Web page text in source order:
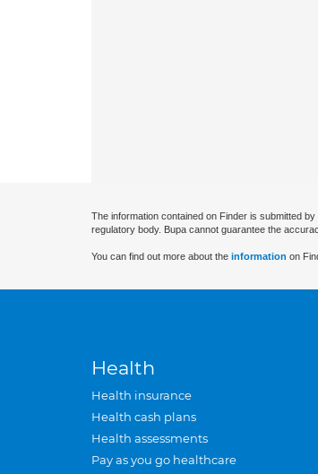
The information contained on Finder is submitted
regulatory body. Bupa cannot guarantee the
You can find out more about the information on
Health
Health insurance
Health cash plans
Health assessments
Pay as you go healthcare